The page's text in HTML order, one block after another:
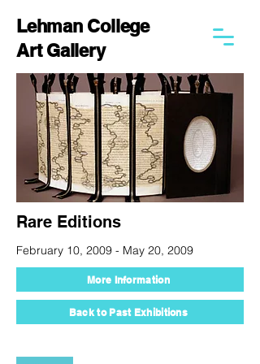
Lehman College
Art Gallery
Rare Editions
February 10, 2009 - May 20, 2009
More Information
Back to Past Exhibitions